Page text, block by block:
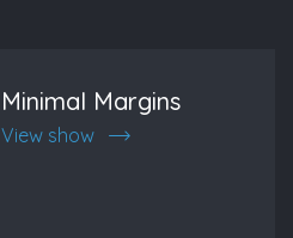
Minimal Margins
View show